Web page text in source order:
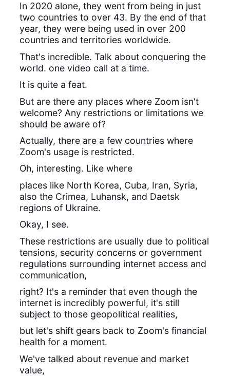
In 2020 alone, they went from being in just
two countries to over 43. By the end of that
year, they were being used in over 200
countries and territories worldwide.
That's incredible. Talk about conquering the
world. one video call at a time.
It is quite a feat.
But are there any places where Zoom isn't
welcome? Any restrictions or limitations we
should be aware of?
Actually, there are a few countries where
Zoom's usage is restricted.
Oh, interesting. Like where
places like North Korea, Cuba, Iran, Syria,
also the Crimea, Luhansk, and Daetsk
regions of Ukraine.
Okay, I see.
These restrictions are usually due to political
tensions, security concerns or government
regulations surrounding internet access and
communication,
right? It's a reminder that even though the
internet is incredibly powerful, it's still
subject to those geopolitical realities,
but let's shift gears back to Zoom's financial
health for a moment.
We've talked about revenue and market
value,